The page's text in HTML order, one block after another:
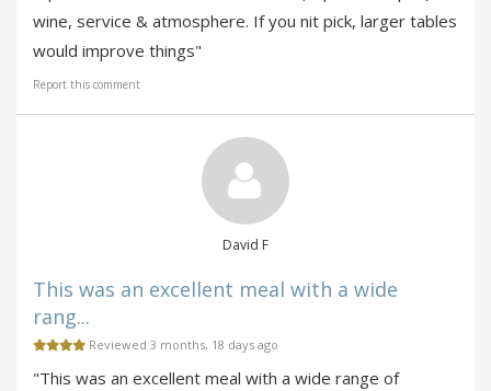
wine, service & atmosphere. If you nit pick, larger tables
would improve things"
Report this comment
David F
This was an excellent meal with a wide
rang...
Reviewed 3 months, 18 days ago
"This was an excellent meal with a wide range of